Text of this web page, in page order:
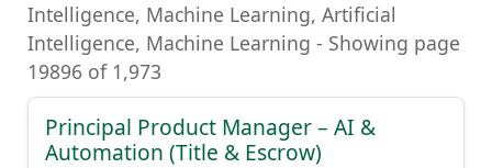
Intelligence, Machine Learning, Artificial
Intelligence, Machine Learning - Showing page
19896 of 1,973
Principal Product Manager – AI &
Automation (Title & Escrow)